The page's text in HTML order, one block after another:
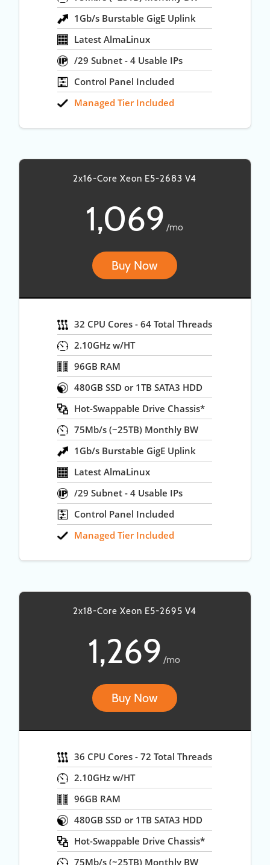
1Gb/s Burstable GigE Uplink
Latest AlmaLinux
/29 Subnet - 4 Usable IPs
Control Panel Included
Managed Tier Included
2x16-Core Xeon E5-2683 V4
1,069 /mo
Buy Now
32 CPU Cores - 64 Total Threads
2.10GHz w/HT
96GB RAM
480GB SSD or 1TB SATA3 HDD
Hot-Swappable Drive Chassis*
75Mb/s (~25TB) Monthly BW
1Gb/s Burstable GigE Uplink
Latest AlmaLinux
/29 Subnet - 4 Usable IPs
Control Panel Included
Managed Tier Included
2x18-Core Xeon E5-2695 V4
1,269 /mo
Buy Now
36 CPU Cores - 72 Total Threads
2.10GHz w/HT
96GB RAM
480GB SSD or 1TB SATA3 HDD
Hot-Swappable Drive Chassis*
75Mb/s (~25TB) Monthly BW